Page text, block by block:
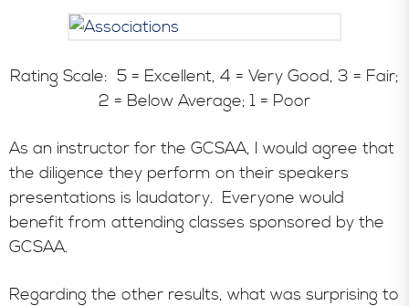
Rating Scale: 5 = Excellent, 4 = Very Good, 3 = Fair;
2 = Below Average; 1 = Poor
As an instructor for the GCSAA, I would agree that
the diligence they perform on their speakers
presentations is laudatory. Everyone would
benefit from attending classes sponsored by the
GCSAA.
Regarding the other results, what was surprising to